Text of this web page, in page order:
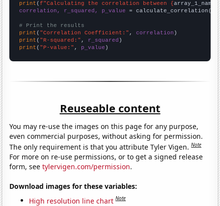
print (f"Calculating the correlation between {array_1_name
correlation, r_squared, p_value = calculate_correlation(
# Print the results
print ( "Correlation Coefficient:" , correlation
print ( "R-squared:" , r_squared
print ( "P-value:" , p_value )
Reuseable content
You may re-use the images on this page for any purpose,
even commercial purposes, without asking for permission.
The only requirement is that you attribute Tyler Vigen.Note
For more on re-use permissions, or to get a signed release
form, seetylervigen.com/permission.
Download images for these variables:
High resolution line chart Note